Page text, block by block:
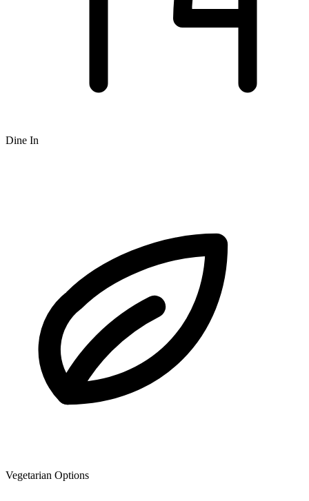
Dine In
Vegetarian Options